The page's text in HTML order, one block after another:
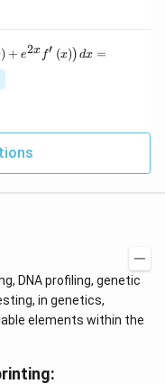
) + e2x f′ (x)) dx =
DNA profiling, genetic
in genetics,
elements within the